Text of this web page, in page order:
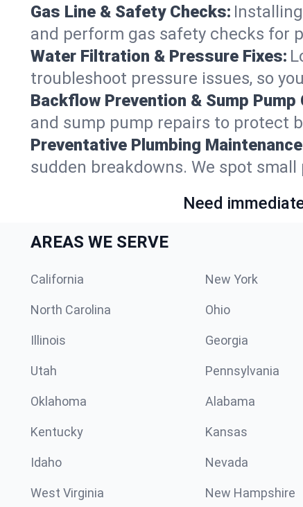
Gas Line & Safety Checks:
and perform gas safety checks for
Water Filtration & Pressure Fixes:
troubleshoot pressure issues, so
Backflow Prevention & Sump Pump
and sump pump repairs to protect
Preventative Plumbing
sudden breakdowns. We spot
Need
AREAS WE SERVE
California New York
North Carolina Ohio
Illinois Georgia
Utah Pennsylvania
Oklahoma Alabama
Kentucky Kansas
Idaho Nevada
West Virginia New Hampshire